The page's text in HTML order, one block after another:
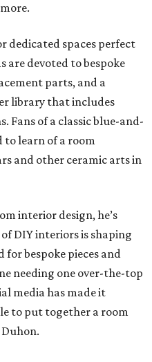
dedicated spaces perfect
devoted to bespoke
parts, and a
library that includes
Fans of a classic blue-and-
learn of a room
and other ceramic arts in
interior design, he’s
DIY interiors is shaping
for bespoke pieces and
needing one over-the-top
media has made it
to put together a room